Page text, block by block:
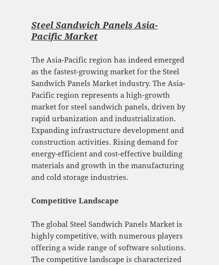
Steel Sandwich Panels Asia-
Pacific Market
The Asia-Pacific region has indeed emerged
as the fastest-growing market for the Steel
Sandwich Panels Market industry. The Asia-
Pacific region represents a high-growth
market for steel sandwich panels, driven by
rapid urbanization and industrialization.
Expanding infrastructure development and
construction activities. Rising demand for
energy-efficient and cost-effective building
materials and growth in the manufacturing
and cold storage industries.
Competitive Landscape
The global Steel Sandwich Panels Market is
highly competitive, with numerous players
offering a wide range of software solutions.
The competitive landscape is characterized